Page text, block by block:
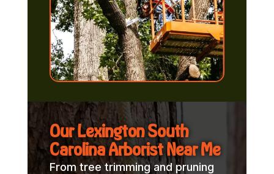
Our Lexington South
Carolina Arborist Near Me
From tree trimming and pruning